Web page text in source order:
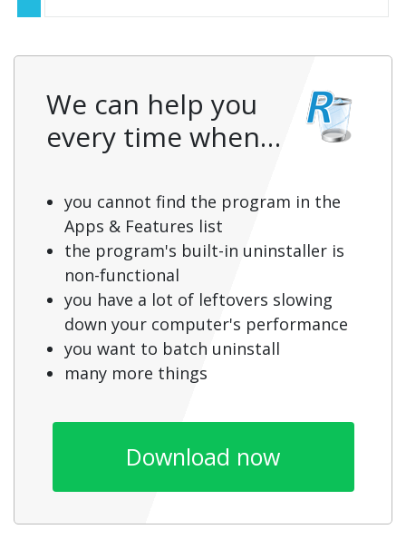
We can help you
every time when…
you cannot find the program in the
Apps & Features list
the program's built-in uninstaller is
non-functional
you have a lot of leftovers slowing
down your computer's performance
you want to batch uninstall
many more things
Download now